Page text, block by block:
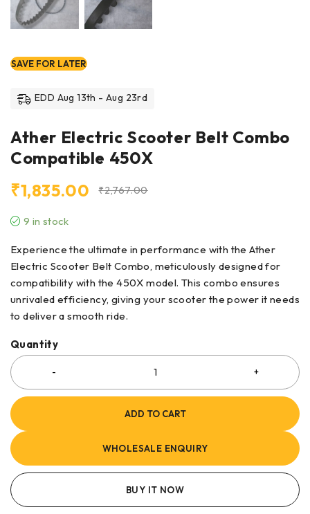
SAVE FOR LATER
EDD Aug 13th - Aug 23rd
Ather Electric Scooter Belt Combo
Compatible 450X
₹2,767.00
₹1,835.00
9 in stock
Experience the ultimate in performance with the Ather
Electric Scooter Belt Combo, meticulously designed for
compatibility with the 450X model. This combo ensures
unrivaled efficiency, giving your scooter the power it needs
to deliver a smooth ride.
Quantity
ADD TO CART
WHOLESALE ENQUIRY
BUY IT NOW